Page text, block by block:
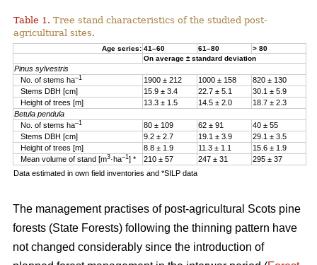
Table 1. Tree stand characteristics of the studied post-
agricultural sites.
Age series: 41–60 61–80
> 80
On average ± standard deviation
Pinus sylvestris
No. of stems ha–1 1900 ± 212 1000 ± 158
820 ± 130
Stems DBH [cm]
15.9 ± 3.4 22.7 ± 5.1
30.1 ± 5.9
Height of trees [m]
13.3 ± 1.5 14.5 ± 2.0
18.7 ± 2.3
Betula pendula
No. of stems ha–1 80 ± 109 62 ± 91
40 ± 55
Stems DBH [cm]
9.2 ± 2.7 19.1 ± 3.9
29.1 ± 3.5
Height of trees [m]
8.8 ± 1.9 11.3 ± 1.1
15.6 ± 1.9
Mean volume of stand [m3·ha–1] * 210 ± 57 247 ± 31
295 ± 37
Data estimated in own field inventories and *SILP data
The management practises of post-agricultural Scots pine
forests (State Forests) following the thinning pattern have
not changed considerably since the introduction of